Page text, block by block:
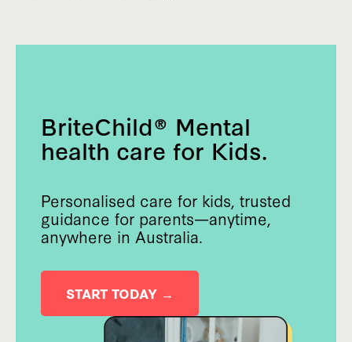
BriteChild® Mental
health care for Kids.
Personalised care for kids, trusted
guidance for parents—anytime,
anywhere in Australia.
START TODAY →